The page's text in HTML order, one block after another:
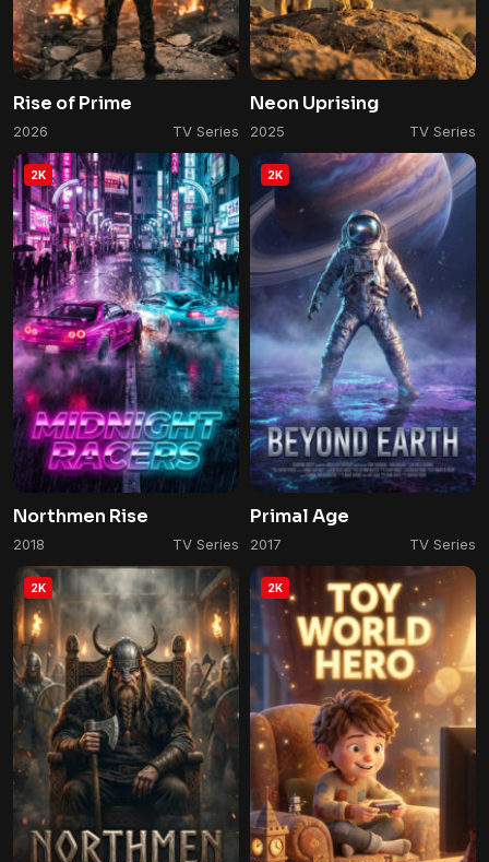
Rise of Prime
2026 TV Series
Neon Uprising
2025 TV Series
2K
Northmen Rise
2018 TV Series
2K
Primal Age
2017 TV Series
2K 2K